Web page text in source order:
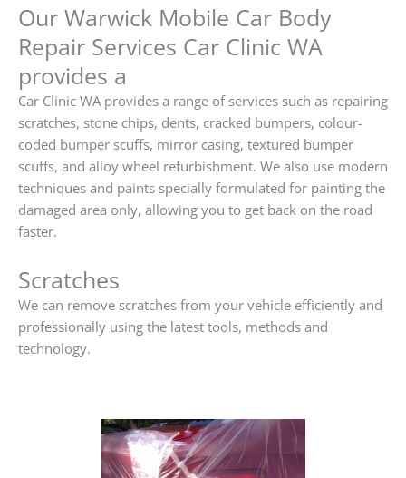
Our Warwick Mobile Car Body
Repair Services Car Clinic WA
provides a
Car Clinic WA provides a range of services such as repairing
scratches, stone chips, dents, cracked bumpers, colour-
coded bumper scuffs, mirror casing, textured bumper
scuffs, and alloy wheel refurbishment. We also use modern
techniques and paints specially formulated for painting the
damaged area only, allowing you to get back on the road
faster.
Scratches
We can remove scratches from your vehicle efficiently and
professionally using the latest tools, methods and
technology.